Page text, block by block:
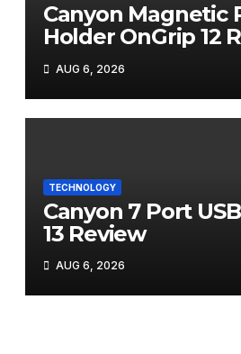
Canyon Magnetic
Holder OnGrip 12
AUG 6, 2026
TECHNOLOGY
Canyon 7 Port
13 Review
AUG 6, 2026